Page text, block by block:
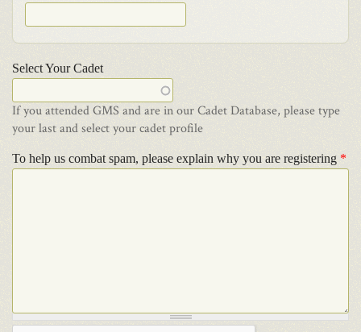
Select Your Cadet
If you attended GMS and are in our Cadet Database, please type
your last and select your cadet profile
To help us combat spam, please explain why you are registering *